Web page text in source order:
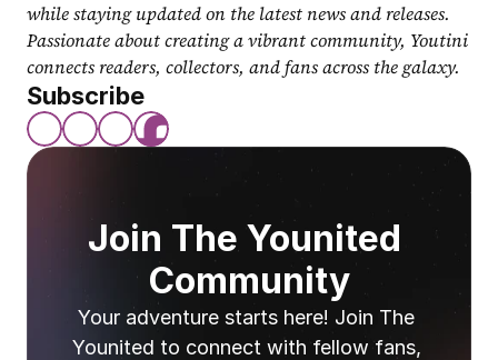
while staying updated on the latest news and releases.
Passionate about creating a vibrant community, Youtini
connects readers, collectors, and fans across the galaxy.
Subscribe
Join The Younited
Community
Your adventure starts here! Join The
Younited to connect with fellow fans,